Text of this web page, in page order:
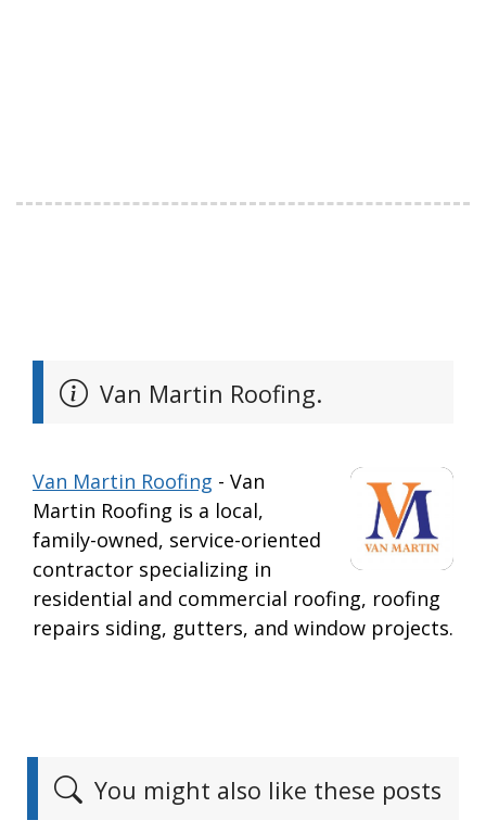
Van Martin Roofing.
Van Martin Roofing - Van
Martin Roofing is a local,
family-owned, service-oriented
contractor specializing in
residential and commercial roofing, roofing
repairs siding, gutters, and window projects.
You might also like these posts